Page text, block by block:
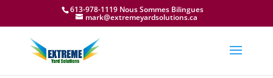
613-978-1119 Nous Sommes Bilingues
mark@extremeyardsolutions.ca